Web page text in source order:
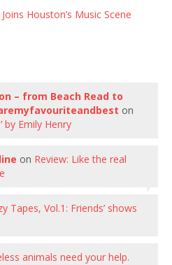
Houston’s Music Scene
– from Beach Read to
on
by Emily Henry
on Review: Like the real
Tapes, Vol.1: Friends’ shows
animals need your help.